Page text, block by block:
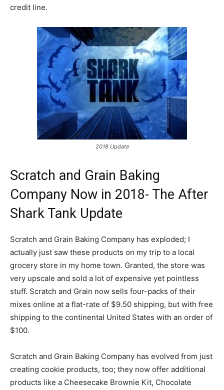
credit line.
2018 Update
Scratch and Grain Baking
Company Now in 2018- The After
Shark Tank Update
Scratch and Grain Baking Company has exploded; I
actually just saw these products on my trip to a local
grocery store in my home town. Granted, the store was
very upscale and sold a lot of expensive yet pointless
stuff. Scratch and Grain now sells four-packs of their
mixes online at a flat-rate of $9.50 shipping, but with free
shipping to the continental United States with an order of
$100.
Scratch and Grain Baking Company has evolved from just
creating cookie products, too; they now offer additional
products like a Cheesecake Brownie Kit, Chocolate